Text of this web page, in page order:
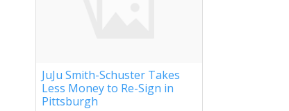
JuJu Smith-Schuster Takes
Less Money to Re-Sign in
Pittsburgh